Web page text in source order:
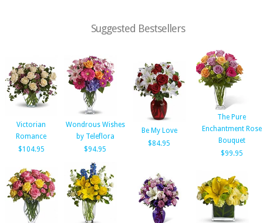
Suggested Bestsellers
Victorian
Romance
$104.95
Wondrous Wishes
by Teleflora
$94.95
Be My Love
$84.95
The Pure
Enchantment Rose
Bouquet
$99.95